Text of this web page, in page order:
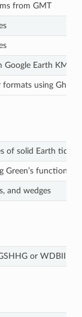
from GMT
Google Earth KML
formats using
of solid Earth tides
Green’s functions
and wedges
or WDBII